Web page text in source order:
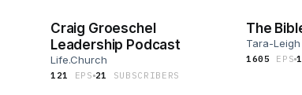
Craig Groeschel
Leadership Podcast
Life.Church
121 EP S 21 SUBSCRIBERS
The
Tara-
1605 EP S